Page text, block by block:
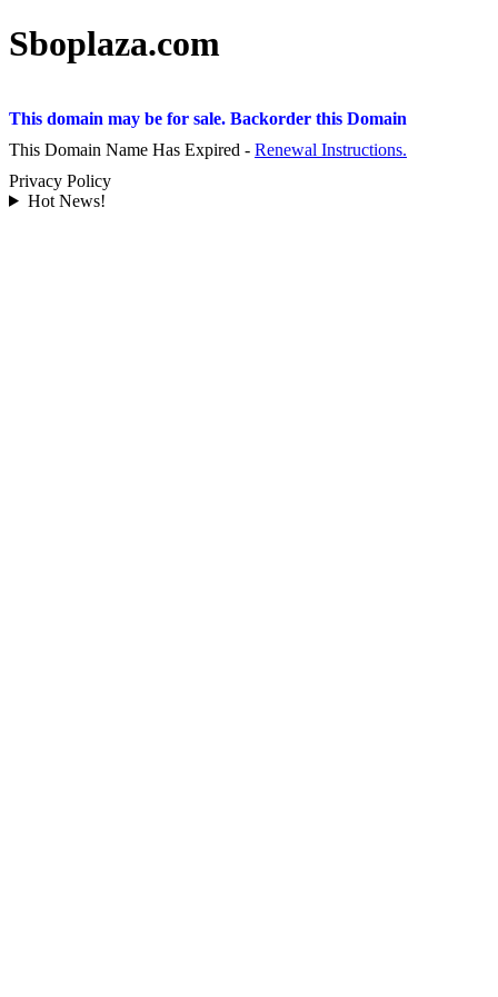
Sboplaza.com
This domain may be for sale. Backorder this Domain
This Domain Name Has Expired - Renewal Instructions.
Privacy Policy
Hot News!